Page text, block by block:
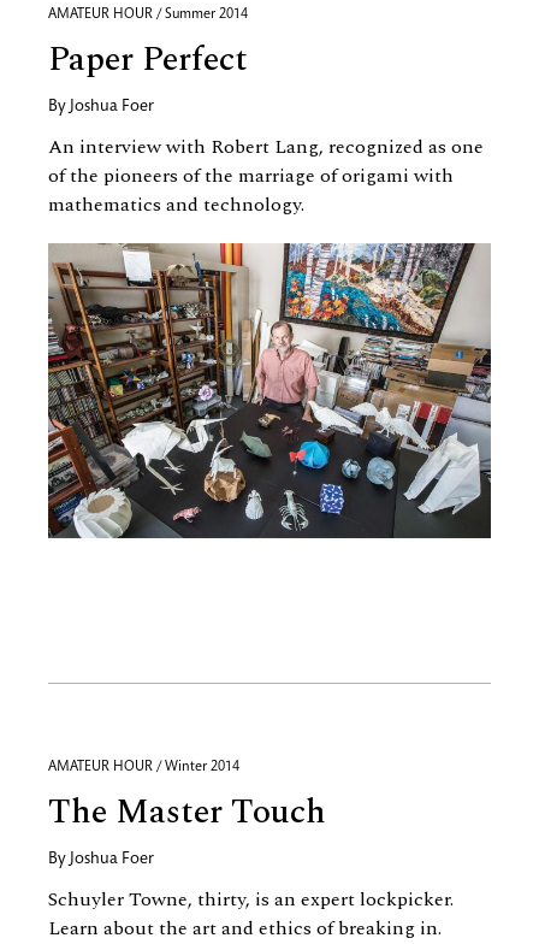
AMATEUR HOUR / Summer 2014
Paper Perfect
By Joshua Foer
An interview with Robert Lang, recognized as one
of the pioneers of the marriage of origami with
mathematics and technology.
AMATEUR HOUR / Winter 2014
The Master Touch
By Joshua Foer
Schuyler Towne, thirty, is an expert lockpicker.
Learn about the art and ethics of breaking in.